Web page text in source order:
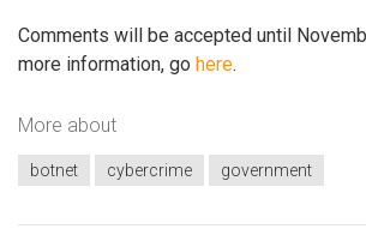
Comments will be accepted until
more information, go here.
More about
botnet cybercrime government